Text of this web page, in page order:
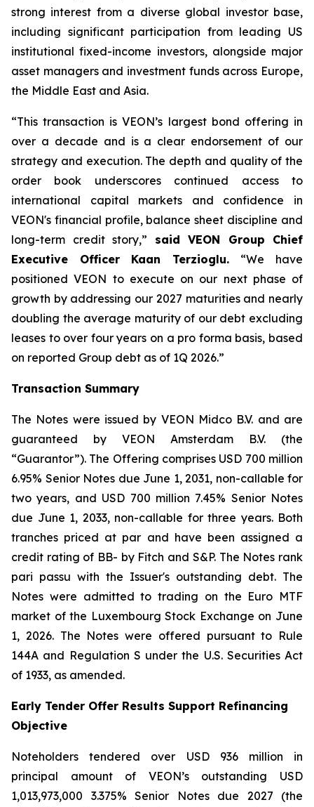
strong interest from a diverse global investor base,
including significant participation from leading US
institutional fixed-income investors, alongside major
asset managers and investment funds across Europe,
the Middle East and Asia.
“This transaction is VEON’s largest bond offering in
over a decade and is a clear endorsement of our
strategy and execution. The depth and quality of the
order book underscores continued access to
international capital markets and confidence in
VEON's financial profile, balance sheet discipline and
long-term credit story,” said VEON Group Chief
Executive Officer Kaan Terzioglu. “We have
positioned VEON to execute on our next phase of
growth by addressing our 2027 maturities and nearly
doubling the average maturity of our debt excluding
leases to over four years on a pro forma basis, based
on reported Group debt as of 1Q 2026.”
Transaction Summary
The Notes were issued by VEON Midco B.V. and are
guaranteed by VEON Amsterdam B.V. (the
“Guarantor”). The Offering comprises USD 700 million
6.95% Senior Notes due June 1, 2031, non-callable for
two years, and USD 700 million 7.45% Senior Notes
due June 1, 2033, non-callable for three years. Both
tranches priced at par and have been assigned a
credit rating of BB- by Fitch and S&P. The Notes rank
pari passu with the Issuer's outstanding debt. The
Notes were admitted to trading on the Euro MTF
market of the Luxembourg Stock Exchange on June
1, 2026. The Notes were offered pursuant to Rule
144A and Regulation S under the U.S. Securities Act
of 1933, as amended.
Early Tender Offer Results Support Refinancing
Objective
Noteholders tendered over USD 936 million in
principal amount of VEON’s outstanding USD
1,013,973,000 3.375% Senior Notes due 2027 (the